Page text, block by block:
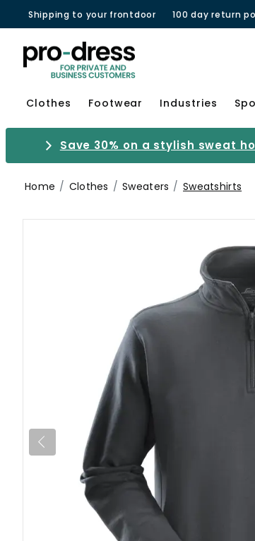
Shipping to your frontdoor 100 day return
Clothes Footwear Industries
Save 30% on a stylish sweat
Home Clothes Sweaters Sweatshirts